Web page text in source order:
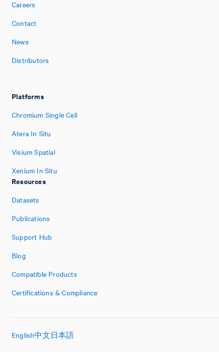
Careers
Contact
News
Distributors
Platforms
Chromium Single Cell
Atera In Situ
Visium Spatial
Xenium In Situ
Resources
Datasets
Publications
Support Hub
Blog
Compatible Products
Certifications & Compliance
English中文日本語